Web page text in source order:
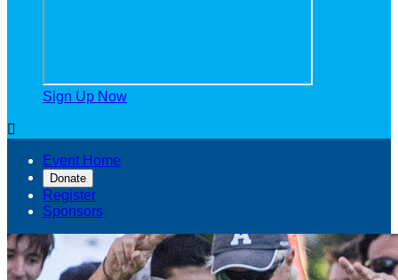
Sign Up Now

Event Home
Donate
Register
Sponsors